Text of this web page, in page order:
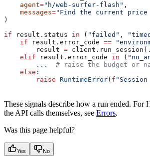
    agent
="h/web-surfer-flash" ,
    messages
="Find the current price
)
if result.status in ( "failed" ,
    if
result.error_code ==
        result
= client.run_session(
    elif
result.error_code in (
        ...
# raise the budget or
    else
:
        raise
RuntimeError( f
These signals describe how a run ended. For
the API calls themselves, see Errors.
Was this page helpful?
Yes No